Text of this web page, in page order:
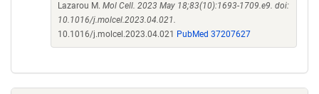
Lazarou M. Mol Cell. 2023 May 18;83(10):1693-1709.e9. doi:
10.1016/j.molcel.2023.04.021.
10.1016/j.molcel.2023.04.021
PubMed 37207627